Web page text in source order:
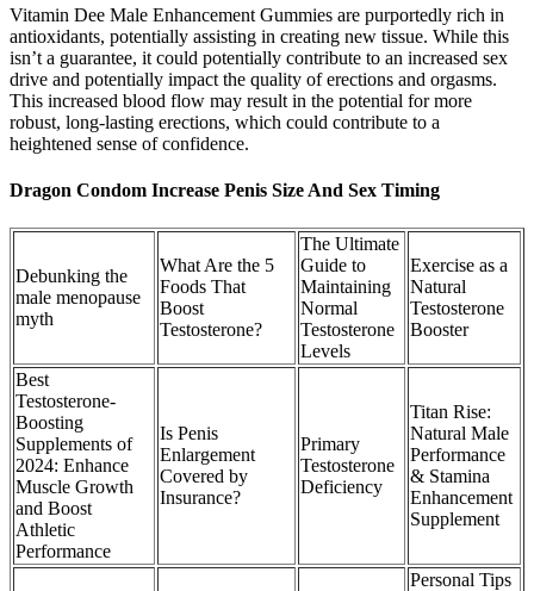
Vitamin Dee Male Enhancement Gummies are purportedly rich in
antioxidants, potentially assisting in creating new tissue. While this
isn’t a guarantee, it could potentially contribute to an increased sex
drive and potentially impact the quality of erections and orgasms.
This increased blood flow may result in the potential for more
robust, long-lasting erections, which could contribute to a
heightened sense of confidence.
Dragon Condom Increase Penis Size And Sex Timing
Debunking the
male menopause
myth
What Are the 5
Foods That
Boost
Testosterone?
The Ultimate
Guide to
Maintaining
Normal
Testosterone
Levels
Exercise as a
Natural
Testosterone
Booster
Best
Testosterone-
Boosting
Supplements of
2024: Enhance
Muscle Growth
and Boost
Athletic
Performance
Is Penis
Enlargement
Covered by
Insurance?
Primary
Testosterone
Deficiency
Titan Rise:
Natural Male
Performance
& Stamina
Enhancement
Supplement
Personal Tips